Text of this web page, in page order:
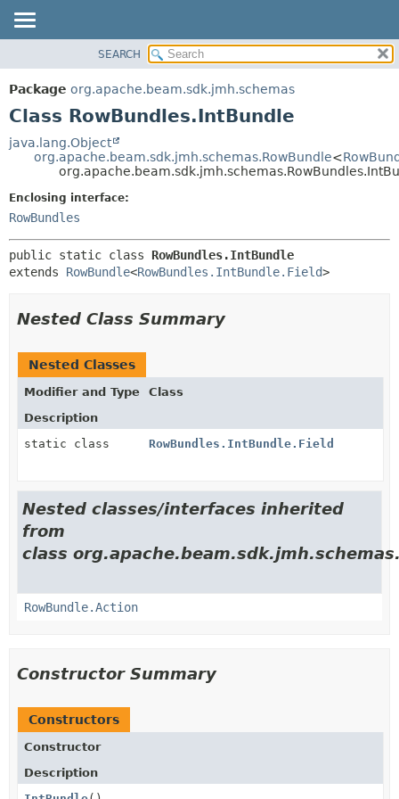
PACKAGE
CLASS
DEPRECATED
METHOD
METHOD
SEARCH
Package org.apache.beam.sdk.jmh.schemas
Class RowBundles.IntBundle
java.lang.Object
org.apache.beam.sdk.jmh.schemas.RowBundle<
Enclosing interface:
RowBundles
public static class RowBundles.IntBundle
extends RowBundle<RowBundles.IntBundle.Field>
Nested Class Summary
Nested Classes
Modifier and Type
Class
Description
static class
RowBundles.IntBundle.Field
Nested classes/interfaces inherited
from
class
RowBundle.Action
Constructor Summary
Constructors
Constructor
Description